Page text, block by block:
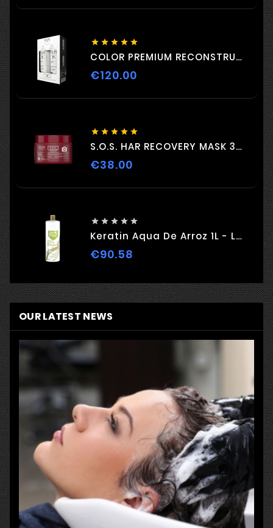
    
COLOR PREMIUM RECONSTRUCTION DUO 2 C 500ml
€120.00Price
    
S.O.S. HAR RECOVERY MASK 300G
€38.00Price
    
Keratin Aqua De Arroz 1L - Love Potion
€90.58
OUR LATEST NEWS